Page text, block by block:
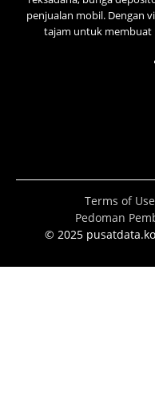
penjualan mobil. Dengan
tajam untuk membuat
Terms of Use
Pedoman
© 2025